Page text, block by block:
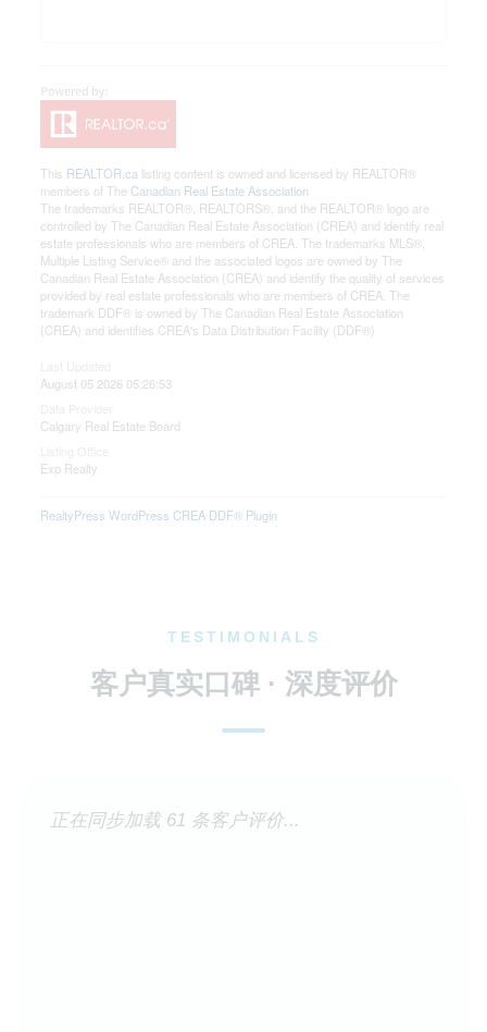
This REALTOR.ca listing content is owned and licensed by REALTOR®
members of The Canadian Real Estate Association
The trademarks REALTOR®, REALTORS®, and the REALTOR® logo are
controlled by The Canadian Real Estate Association (CREA) and identify real
estate professionals who are members of CREA. The trademarks MLS®,
Multiple Listing Service® and the associated logos are owned by The
Canadian Real Estate Association (CREA) and identify the quality of services
provided by real estate professionals who are members of CREA. The
trademark DDF® is owned by The Canadian Real Estate Association
(CREA) and identifies CREA's Data Distribution Facility (DDF®)
August 05 2026 05:26:53
Calgary Real Estate Board
Exp Realty
RealtyPress WordPress CREA DDF® Plugin
TESTIMONIALS
客户真实口碑 · 深度评价
正在同步加载 61 条客户评价...